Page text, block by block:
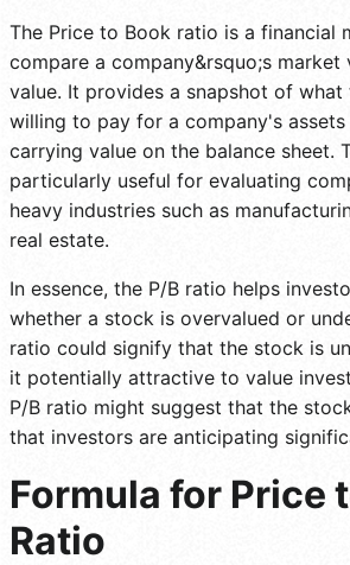
The Price to Book ratio is a financial
compare a company&rsquo;s
value. It provides a snapshot of what
willing to pay for a company's
carrying value on the balance sheet.
particularly useful for evaluating
heavy industries such as
real estate.
In essence, the P/B ratio helps
whether a stock is overvalued or
ratio could signify that the stock is
it potentially attractive to value
P/B ratio might suggest that the
that investors are anticipating
Formula for Price
Ratio